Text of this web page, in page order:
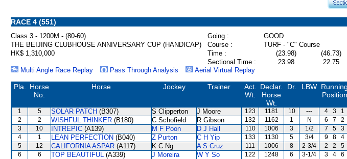
RACE 4 (551)
Class 3 - 1200M - (80-60) Going :
GOOD
THE BEIJING CLUBHOUSE ANNIVERSARY CUP (HANDICAP)
Course :
TURF - "C" Course
HK$ 1,310,000
Time : (23.98) (46.73)
Sectional Time :
23.98 22.75
Multi Angle Race Replay
Pass Through Analysis Aerial Virtual Replay
Pla.
Horse
No.
Horse Jockey Trainer
Act.
Wt.
Declar.
Horse
Wt.
Dr. LBW Running
Position
1 5 SOLAR PATCH (B307) S Clipperton J Moore 123 1181 10 --- 4 3 1
2
2 WISHFUL THINKER (B180) C Schofield R Gibson 132 1162 1 N 6 7 2
3
10 INTREPIC (A139) M F Poon D J Hall 110 1006 3 1/2 7 5 3
4
1 LEAN PERFECTION (B040) Z Purton C H Yip 133 1130 5 3/4 9 8 4
5
12 CALIFORNIA ASPAR (A117) K C Ng A S Cruz 111 1006 8 2-3/4 2 2 5
6
6 TOP BEAUTIFUL (A339) J Moreira W Y So 122 1248 6 3-1/4 3 4 6